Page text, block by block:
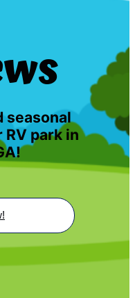
seasonal
park in